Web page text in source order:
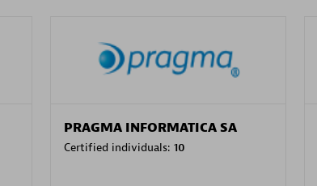
PRAGMA INFORMATICA SA
Certified individuals: 10